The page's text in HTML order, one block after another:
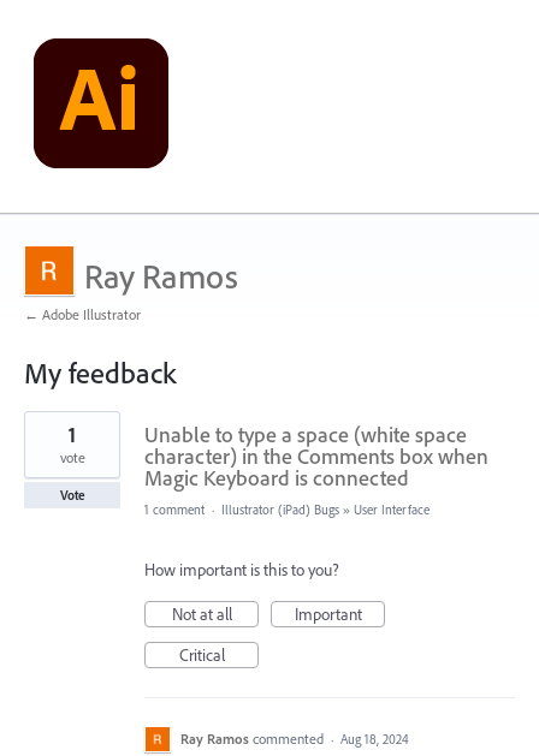
Ray Ramos
← Adobe Illustrator
My feedback
21
found
Unable to type a space (white space
character) in the Comments box when
Magic Keyboard is connected
1
vote
Vote
1 comment · Illustrator (iPad) Bugs » User Interface
How important is this to you?
Not at all
Important
Critical
Ray Ramos commented · Aug 18, 2024